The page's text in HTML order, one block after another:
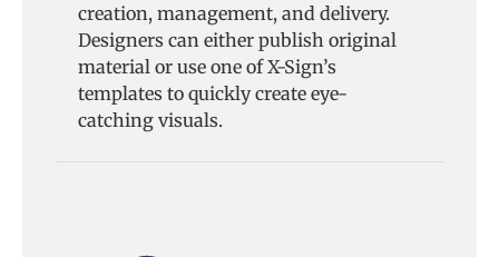
creation, management, and delivery.
Designers can either publish original
material or use one of X-Sign’s
templates to quickly create eye-
catching visuals.